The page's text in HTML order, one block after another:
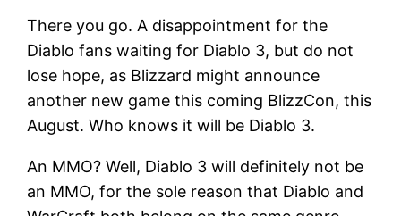
There you go. A disappointment for the
Diablo fans waiting for Diablo 3, but do not
lose hope, as Blizzard might announce
another new game this coming BlizzCon, this
August. Who knows it will be Diablo 3.
An MMO? Well, Diablo 3 will definitely not be
an MMO, for the sole reason that Diablo and